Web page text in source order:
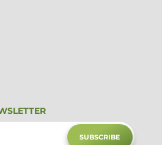
SUBSCRIBE